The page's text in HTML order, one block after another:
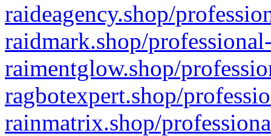
raideagency.shop/
raidmark.shop/
raimentglow.shop/
ragbotexpert.shop/
rainmatrix.shop/